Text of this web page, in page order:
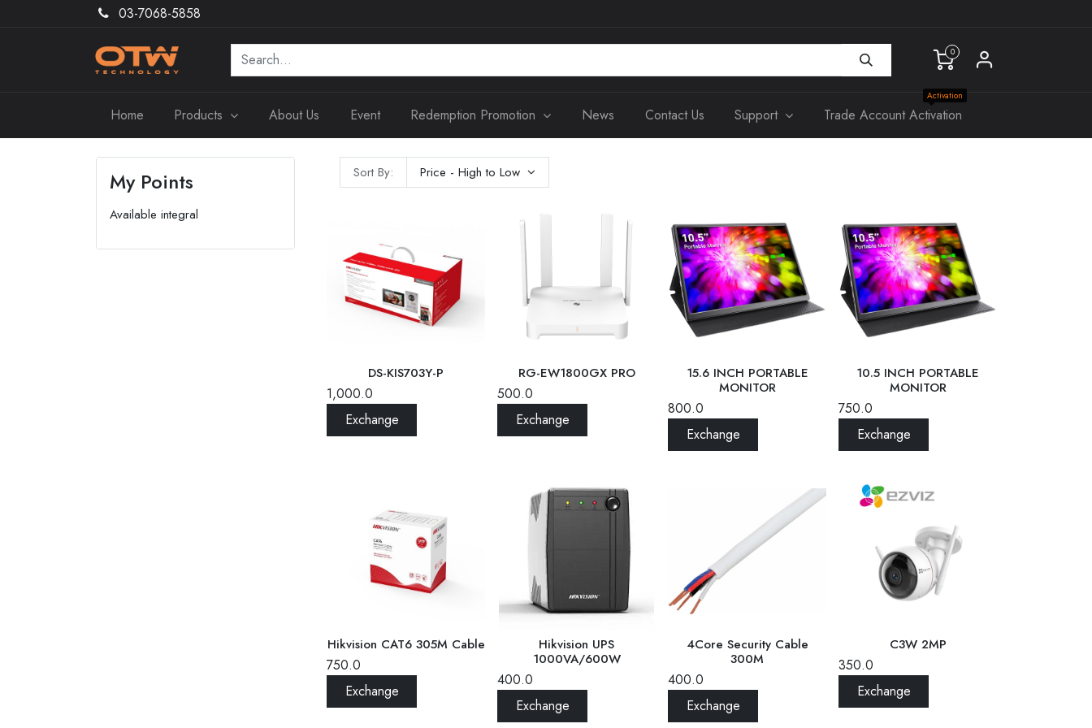
03-7068-5858
0
Home Products About Us Event Redemption Promotion News Contact Us Support
Activation
Trade Account Activation
My Points
Available integral
Sort By: Price - High to Low
DS-KIS703Y-P
1,000.0
Exchange
RG-EW1800GX PRO
500.0
Exchange
15.6 INCH PORTABLE
MONITOR
800.0
Exchange
10.5 INCH PORTABLE
MONITOR
750.0
Exchange
Hikvision CAT6 305M Cable
750.0
Exchange
Hikvision UPS
1000VA/600W
400.0
Exchange
4Core Security Cable
300M
400.0
Exchange
C3W 2MP
350.0
Exchange